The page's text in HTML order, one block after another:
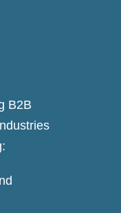
B2B